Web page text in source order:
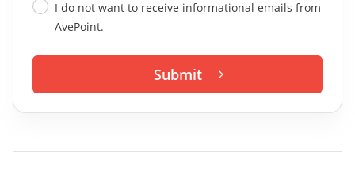
I do not want to receive informational emails from
AvePoint.
Submit